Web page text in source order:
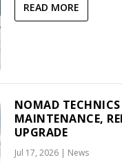
READ MORE
NOMAD TECHNICS
MAINTENANCE,
UPGRADE
Jul 17, 2026| News